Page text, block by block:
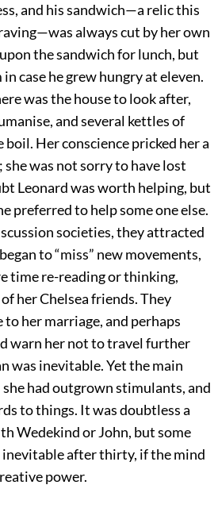
and his sandwich—a relic this
always cut by her own
the sandwich for lunch, but
case he grew hungry at eleven.
was the house to look after,
and several kettles of
boil. Her conscience pricked her a
was not sorry to have lost
Leonard was worth helping, but
preferred to help some one else.
societies, they attracted
to “miss” new movements,
time re-reading or thinking,
her Chelsea friends. They
her marriage, and perhaps
warn her not to travel further
was inevitable. Yet the main
had outgrown stimulants, and
to things. It was doubtless a
Wedekind or John, but some
inevitable after thirty, if the mind
power.